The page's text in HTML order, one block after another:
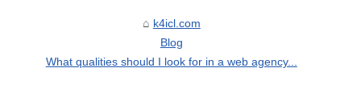
k4icl.com
Blog
What qualities should I look for in a web agency...